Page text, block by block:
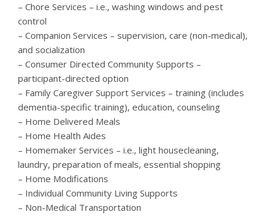
– Chore Services – i.e., washing windows and pest
control
– Companion Services – supervision, care (non-medical),
and socialization
– Consumer Directed Community Supports –
participant-directed option
– Family Caregiver Support Services – training (includes
dementia-specific training), education, counseling
– Home Delivered Meals
– Home Health Aides
– Homemaker Services – i.e., light housecleaning,
laundry, preparation of meals, essential shopping
– Home Modifications
– Individual Community Living Supports
– Non-Medical Transportation